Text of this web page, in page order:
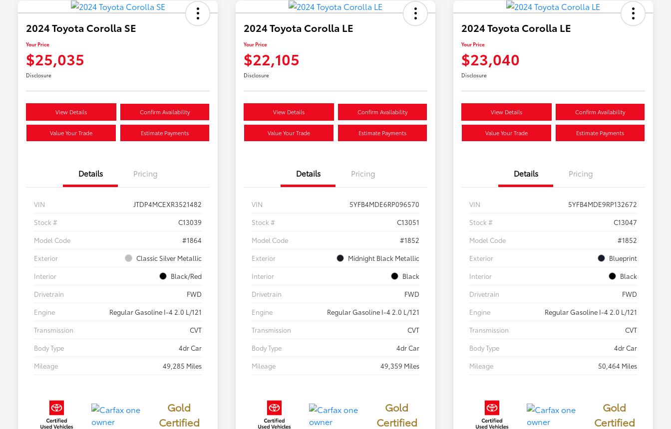
2024 Toyota Corolla SE
Your Price
$25,035
Disclosure
View Details Confirm Availability
Value Your Trade Estimate Payments
Details Pricing
VIN
JTDP4MCEXR3521482
Stock #
C13039
Model Code
#1864
Exterior
Classic Silver Metallic
Interior
Black/Red
Drivetrain
FWD
Engine
Regular Gasoline I-4 2.0 L/121
Transmission
CVT
Body Type
4dr Car
Mileage
49,285 Miles
Gold
Certified
2024 Toyota Corolla LE
Your Price
$22,105
Disclosure
View Details Confirm Availability
Value Your Trade Estimate Payments
Details Pricing
VIN
5YFB4MDE6RP096570
Stock #
C13051
Model Code
#1852
Exterior
Midnight Black Metallic
Interior
Black
Drivetrain
FWD
Engine
Regular Gasoline I-4 2.0 L/121
Transmission
CVT
Body Type
4dr Car
Mileage
49,359 Miles
Gold
Certified
2024 Toyota Corolla LE
Your Price
$23,040
Disclosure
View Details Confirm Availability
Value Your Trade Estimate Payments
Details Pricing
VIN
5YFB4MDE9RP132672
Stock #
C13047
Model Code
#1852
Exterior
Blueprint
Interior
Black
Drivetrain
FWD
Engine
Regular Gasoline I-4 2.0 L/121
Transmission
CVT
Body Type
4dr Car
Mileage
50,464 Miles
Gold
Certified